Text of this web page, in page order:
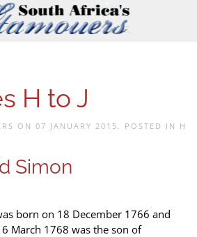
H to J
ON 07 JANUARY 2015 . POSTED IN H
Simon
born on 18 December 1766 and
March 1768 was the son of